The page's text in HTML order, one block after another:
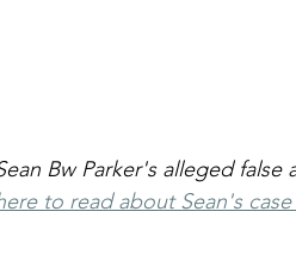
Bw Parker's alleged
to read about Sean's